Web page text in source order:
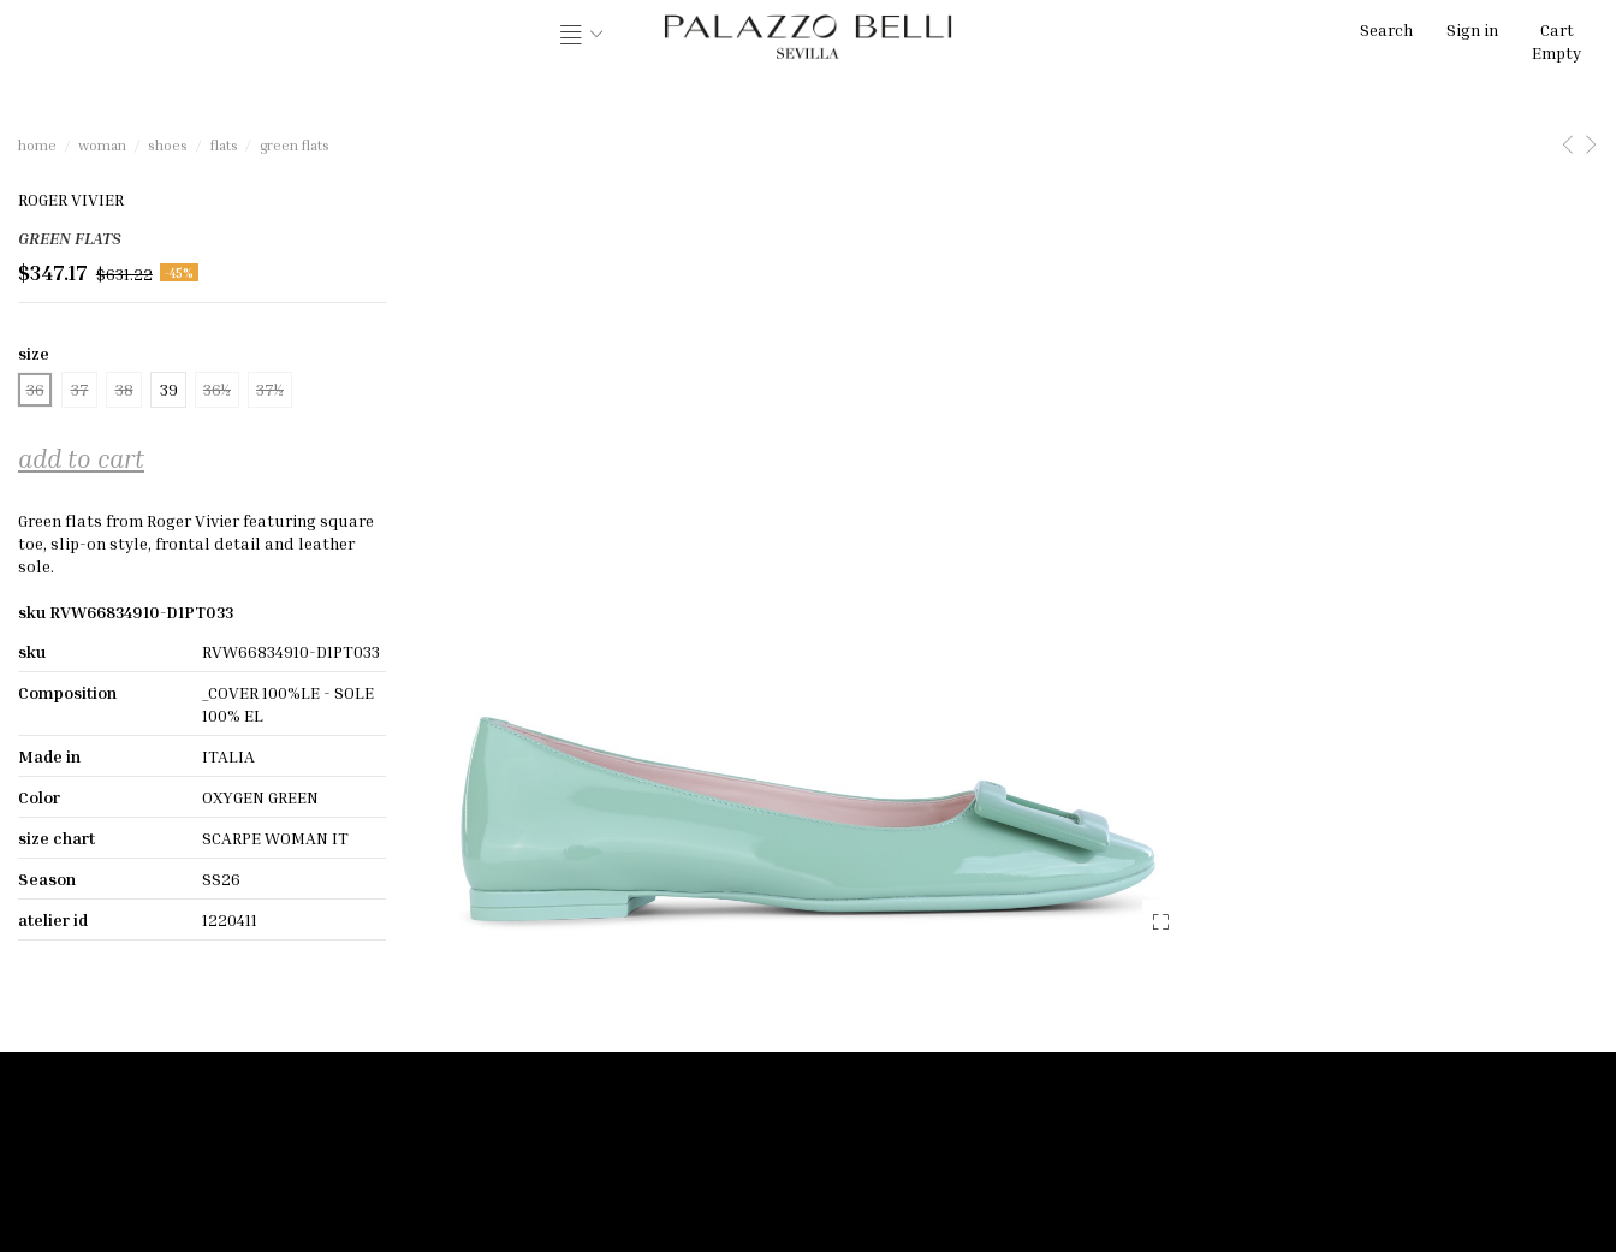
Search Sign in
Cart
Empty
home woman shoes flats green flats
ROGER VIVIER
GREEN FLATS
$347.17 $631.22 -45%
size
36
37 38 39 36½ 37½
add to cart
Green flats from Roger Vivier featuring square
toe, slip-on style, frontal detail and leather
sole.
sku RVW66834910-D1PT033
sku
RVW66834910-D1PT033
Composition
_COVER 100%LE - SOLE
100% EL
Made in
ITALIA
Color
OXYGEN GREEN
size chart
SCARPE WOMAN IT
Season
SS26
atelier id
1220411